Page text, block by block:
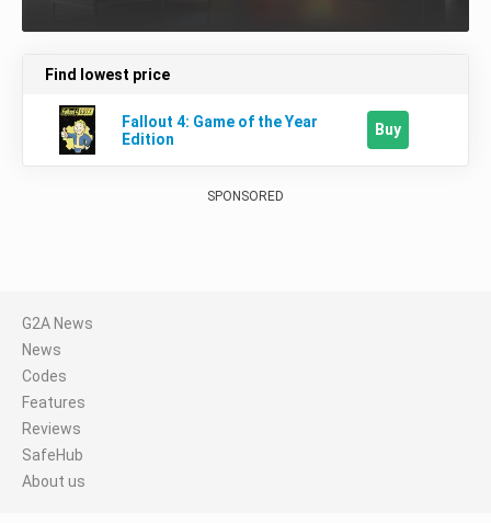
Find lowest price
Fallout 4: Game of the Year
Edition
Buy
SPONSORED
G2A News
News
Codes
Features
Reviews
SafeHub
About us